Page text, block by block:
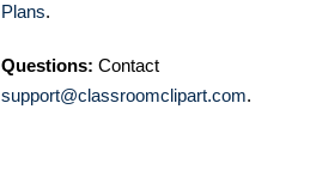
Plans.
Questions: Contact
support@classroomclipart.com.